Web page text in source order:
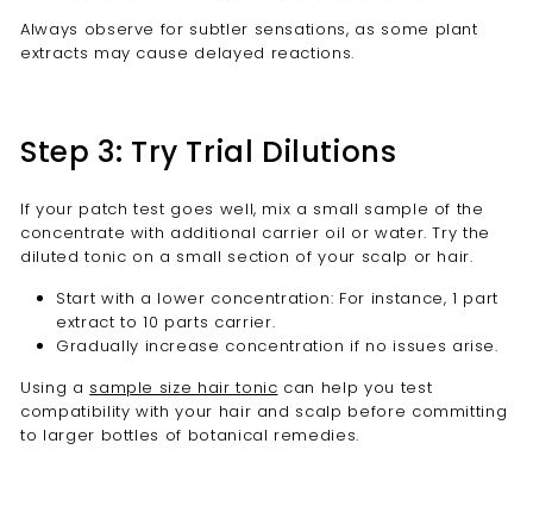
Always observe for subtler sensations, as some plant
extracts may cause delayed reactions.
Step 3: Try Trial Dilutions
If your patch test goes well, mix a small sample of the
concentrate with additional carrier oil or water. Try the
diluted tonic on a small section of your scalp or hair.
Start with a lower concentration: For instance, 1 part
extract to 10 parts carrier.
Gradually increase concentration if no issues arise.
Using a sample size hair tonic can help you test
compatibility with your hair and scalp before committing
to larger bottles of botanical remedies.